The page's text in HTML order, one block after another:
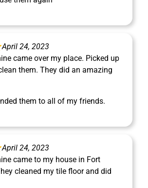
April 24, 2023
came over my place. Picked up
them. They did an amazing
them to all of my friends.
April 24, 2023
came to my house in Fort
cleaned my tile floor and did